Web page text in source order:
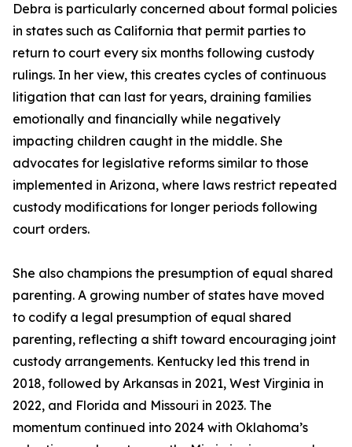
Debra is particularly concerned about formal policies
in states such as California that permit parties to
return to court every six months following custody
rulings. In her view, this creates cycles of continuous
litigation that can last for years, draining families
emotionally and financially while negatively
impacting children caught in the middle. She
advocates for legislative reforms similar to those
implemented in Arizona, where laws restrict repeated
custody modifications for longer periods following
court orders.
She also champions the presumption of equal shared
parenting. A growing number of states have moved
to codify a legal presumption of equal shared
parenting, reflecting a shift toward encouraging joint
custody arrangements. Kentucky led this trend in
2018, followed by Arkansas in 2021, West Virginia in
2022, and Florida and Missouri in 2023. The
momentum continued into 2024 with Oklahoma’s